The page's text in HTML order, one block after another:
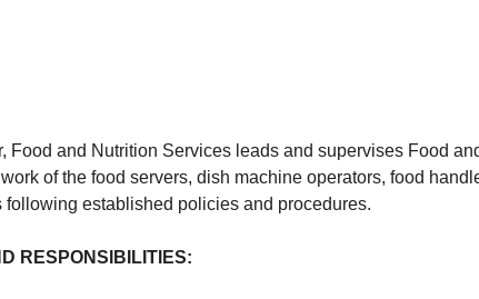
Food and Nutrition Services leads and supervises Food
of the food servers, dish machine operators, food
established policies and procedures.
RESPONSIBILITIES: